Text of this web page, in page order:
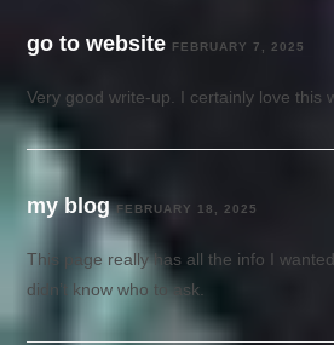
go to website FEBRUARY 7, 2025
Very good write-up. I certainly love this
my blog FEBRUARY 18, 2025
This page really has all the info I
didn’t know who to ask.